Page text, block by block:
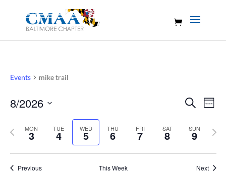
Events mike trail
Events
and
Views
Search
Week
8/2026
date.MON
3 TUE
4 WED
5 THU
6 FRI
7 SAT
8 SUN
9
Previous
Previous This Week Next